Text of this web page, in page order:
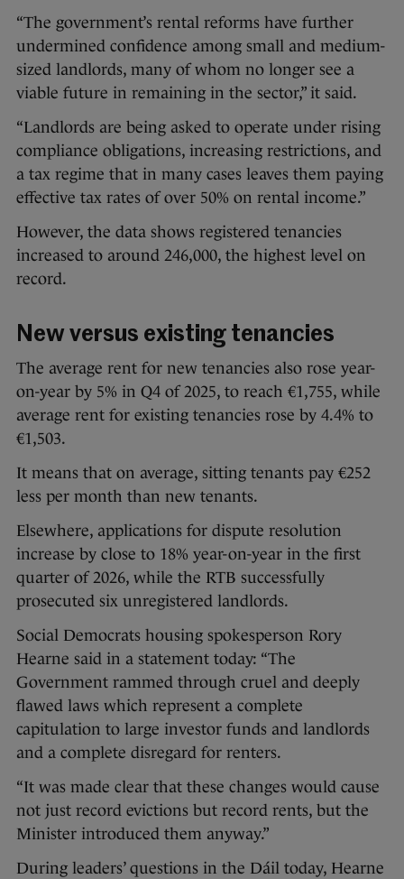
“The government’s rental reforms have further
undermined confidence among small and medium-
sized landlords, many of whom no longer see a
viable future in remaining in the sector,” it said.
“Landlords are being asked to operate under rising
compliance obligations, increasing restrictions, and
a tax regime that in many cases leaves them paying
effective tax rates of over 50% on rental income.”
However, the data shows registered tenancies
increased to around 246,000, the highest level on
record.
New versus existing tenancies
The average rent for new tenancies also rose year-
on-year by 5% in Q4 of 2025, to reach €1,755, while
average rent for existing tenancies rose by 4.4% to
€1,503.
It means that on average, sitting tenants pay €252
less per month than new tenants.
Elsewhere, applications for dispute resolution
increase by close to 18% year-on-year in the first
quarter of 2026, while the RTB successfully
prosecuted six unregistered landlords.
Social Democrats housing spokesperson Rory
Hearne said in a statement today: “The
Government rammed through cruel and deeply
flawed laws which represent a complete
capitulation to large investor funds and landlords
and a complete disregard for renters.
“It was made clear that these changes would cause
not just record evictions but record rents, but the
Minister introduced them anyway.”
During leaders’ questions in the Dáil today, Hearne